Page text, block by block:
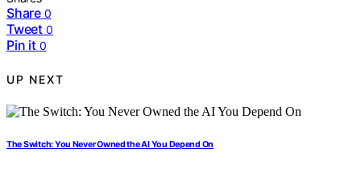
Share 0
Tweet 0
Pin it 0
UP NEXT
The Switch: You Never Owned the AI You Depend On